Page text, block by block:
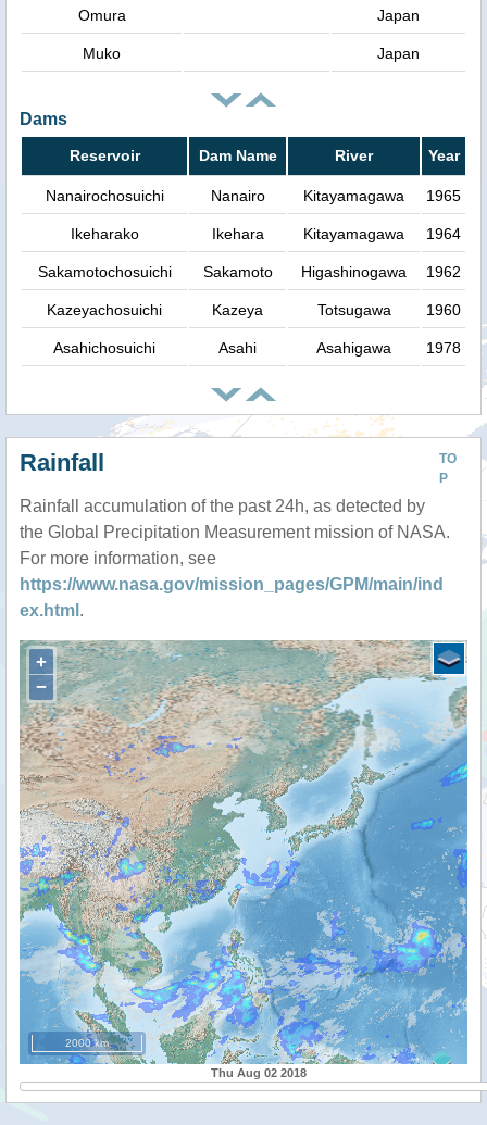
Omura Japan
Muko Japan
Dams
Reservoir Dam Name River Year
Nanairochosuichi Nanairo Kitayamagawa 1965
Ikeharako Ikehara Kitayamagawa 1964
Sakamotochosuichi Sakamoto Higashinogawa 1962
Kazeyachosuichi Kazeya Totsugawa 1960
Asahichosuichi Asahi Asahigawa 1978
TO
P
Rainfall
Rainfall accumulation of the past 24h, as detected by
the Global Precipitation Measurement mission of NASA.
For more information, see
https://www.nasa.gov/mission_pages/GPM/main/ind
ex.html .
+
−
2000 km
Thu Aug 02 2018